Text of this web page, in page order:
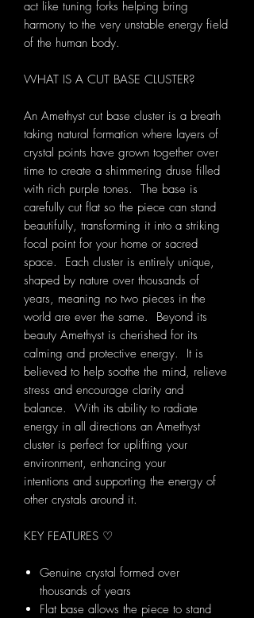
act like tuning forks helping bring
harmony to the very unstable energy field
of the human body.
WHAT IS A CUT BASE CLUSTER?
An Amethyst cut base cluster is a breath
taking natural formation where layers of
crystal points have grown together over
time to create a shimmering druse filled
with rich purple tones. The base is
carefully cut flat so the piece can stand
beautifully, transforming it into a striking
focal point for your home or sacred
space. Each cluster is entirely unique,
shaped by nature over thousands of
years, meaning no two pieces in the
world are ever the same. Beyond its
beauty Amethyst is cherished for its
calming and protective energy. It is
believed to help soothe the mind, relieve
stress and encourage clarity and
balance. With its ability to radiate
energy in all directions an Amethyst
cluster is perfect for uplifting your
environment, enhancing your
intentions and supporting the energy of
other crystals around it.
KEY FEATURES ♡
Genuine crystal formed over
thousands of years
Flat base allows the piece to stand